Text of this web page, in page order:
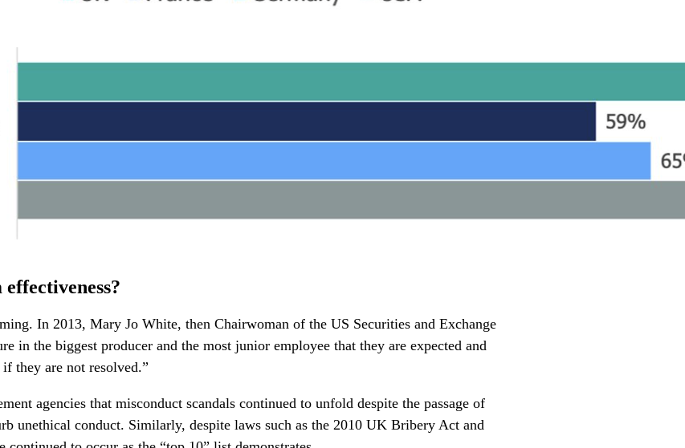
In 2013, Mary Jo White, then Chairwoman of the US Securities and Exchange
in the biggest producer and the most junior employee that they are expected and
they are not resolved.”
agencies that misconduct scandals continued to unfold despite the passage of
unethical conduct. Similarly, despite laws such as the 2010 UK Bribery Act and